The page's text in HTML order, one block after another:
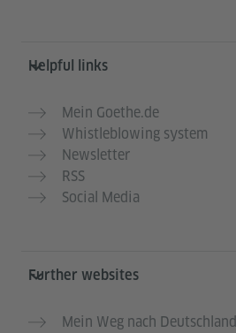
Helpful links
Mein Goethe.de
Whistleblowing system
Newsletter
RSS
Social Media
Further websites
Mein Weg nach Deutschland